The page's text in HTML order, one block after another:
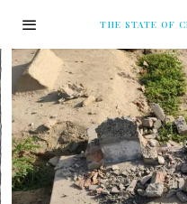
THE STATE OF